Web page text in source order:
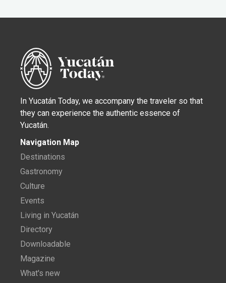
In Yucatán Today, we accompany the traveler so that
they can experience the authentic essence of
Yucatán.
Navigation Map
Destinations
Gastronomy
Culture
Events
Living in Yucatán
Directory
Downloadable
Magazine
What's new